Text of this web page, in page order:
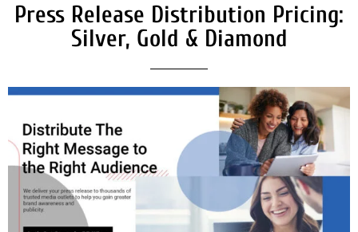
Press Release Distribution Pricing:
Silver, Gold & Diamond